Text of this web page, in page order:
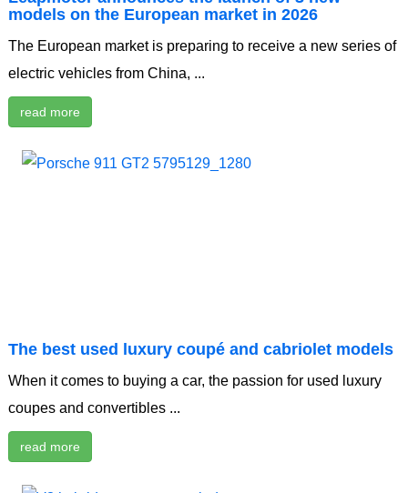
models on the European market in 2026
The European market is preparing to receive a new series of
electric vehicles from China, ...
read more
The best used luxury coupé and cabriolet models
When it comes to buying a car, the passion for used luxury
coupes and convertibles ...
read more